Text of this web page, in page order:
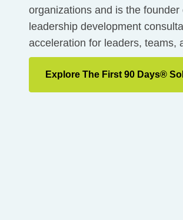
organizations and is the
leadership development
acceleration for leaders, teams,
Explore The First 90 Days®